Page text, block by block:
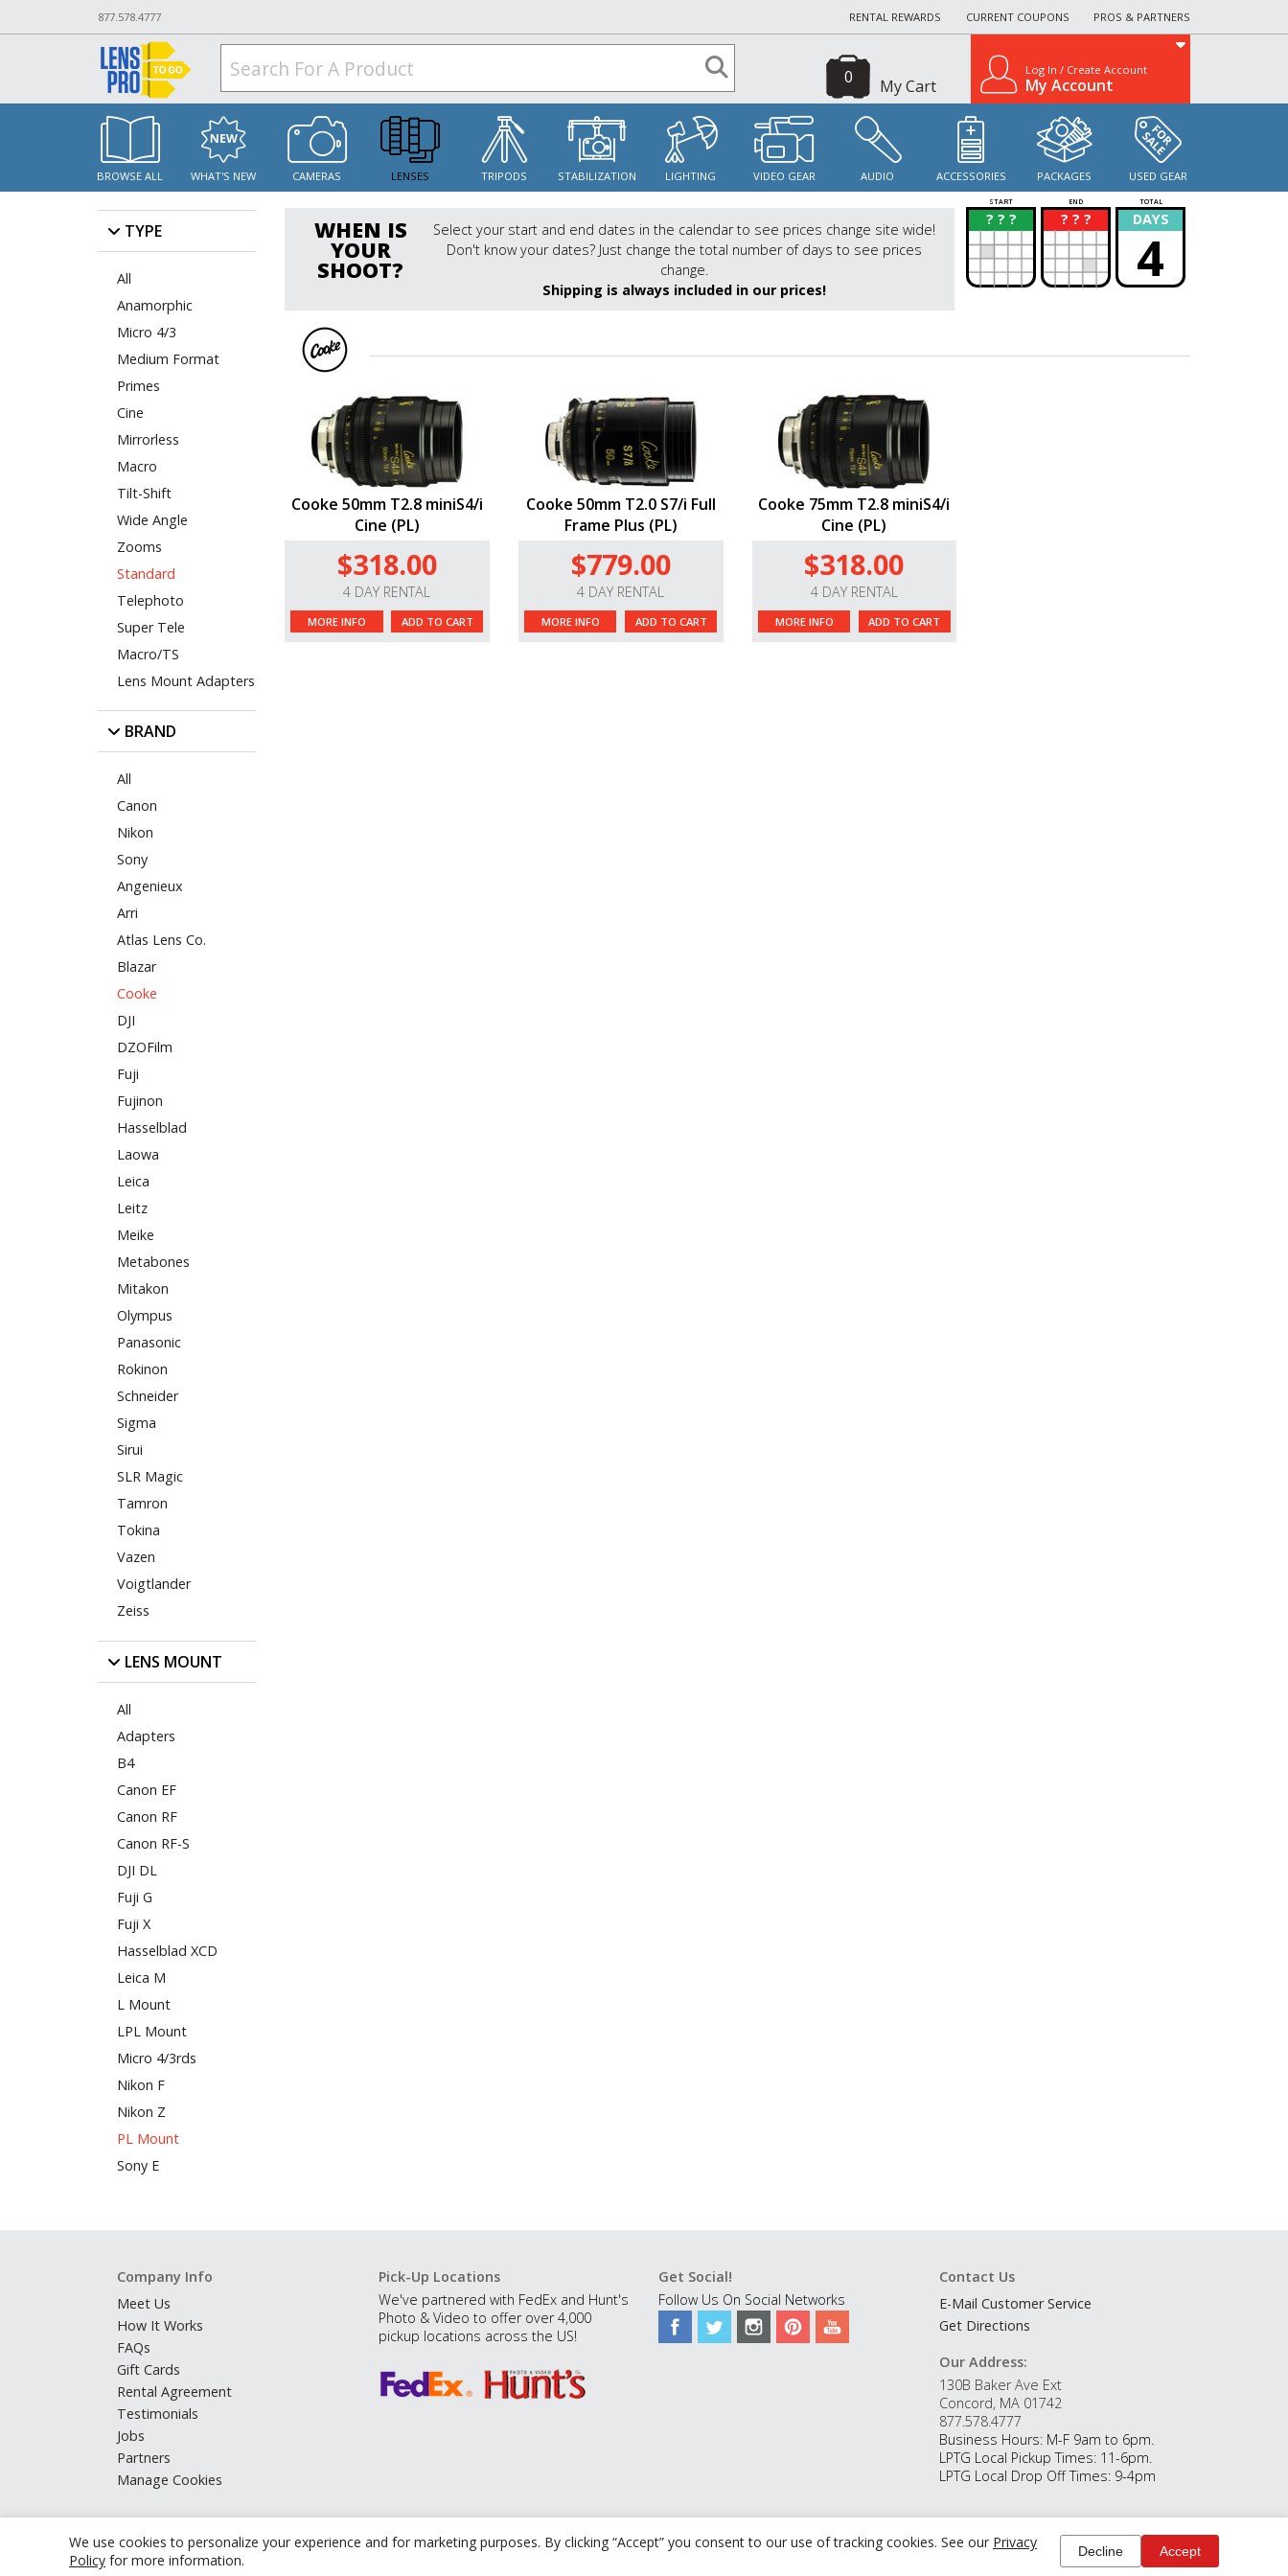
We use cookies to personalize your experience and for marketing purposes. By clicking “Accept” you consent to our use of tracking cookies. See our Privacy
Policy for more information. Decline Accept
877.578.4777 RENTAL REWARDS CURRENT COUPONS PROS & PARTNERS
My Cart
0 Log In / Create Account
My Account
BROWSE ALL WHAT'S NEW CAMERAS LENSES TRIPODS STABILIZATION LIGHTING VIDEO GEAR AUDIO ACCESSORIES PACKAGES USED GEAR
TYPE
All
Anamorphic
Micro 4/3
Medium Format
Primes
Cine
Mirrorless
Macro
Tilt-Shift
Wide Angle
Zooms
Standard
Telephoto
Super Tele
Macro/TS
Lens Mount Adapters
BRAND
All
Canon
Nikon
Sony
Angenieux
Arri
Atlas Lens Co.
Blazar
Cooke
DJI
DZOFilm
Fuji
Fujinon
Hasselblad
Laowa
Leica
Leitz
Meike
Metabones
Mitakon
Olympus
Panasonic
Rokinon
Schneider
Sigma
Sirui
SLR Magic
Tamron
Tokina
Vazen
Voigtlander
Zeiss
LENS MOUNT
All
Adapters
B4
Canon EF
Canon RF
Canon RF-S
DJI DL
Fuji G
Fuji X
Hasselblad XCD
Leica M
L Mount
LPL Mount
Micro 4/3rds
Nikon F
Nikon Z
PL Mount
Sony E
WHEN IS
YOUR
SHOOT?
Select your start and end dates in the calendar to see prices change site wide!
Don't know your dates? Just change the total number of days to see prices
change.
Shipping is always included in our prices!
START END TOTAL
? ? ?
? ? ? ?
? DAYS
4
Cooke 50mm T2.8 miniS4/i
Cine (PL)
$318.00
4 DAY RENTAL
MORE INFO ADD TO CART
Cooke 50mm T2.0 S7/i Full
Frame Plus (PL)
$779.00
4 DAY RENTAL
MORE INFO ADD TO CART
Cooke 75mm T2.8 miniS4/i
Cine (PL)
$318.00
4 DAY RENTAL
MORE INFO ADD TO CART
Company Info
Meet Us
How It Works
FAQs
Gift Cards
Rental Agreement
Testimonials
Jobs
Partners
Manage Cookies
Pick-Up Locations
We've partnered with FedEx and Hunt's
Photo & Video to offer over 4,000
pickup locations across the US!
Get Social!
Follow Us On Social Networks
Contact Us
E-Mail Customer Service
Get Directions
Our Address:
130B Baker Ave Ext
Concord, MA 01742
877.578.4777
Business Hours: M-F 9am to 6pm.
LPTG Local Pickup Times: 11-6pm.
LPTG Local Drop Off Times: 9-4pm